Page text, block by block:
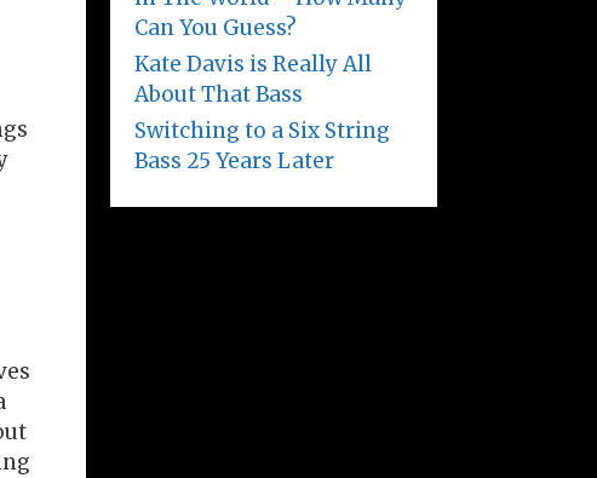
Can You Guess?
Kate Davis is Really All
About That Bass
Switching to a Six String
Bass 25 Years Later